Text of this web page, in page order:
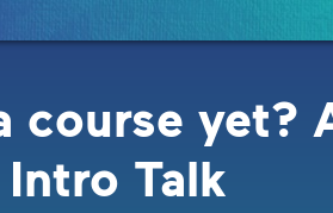
course yet?
Talk